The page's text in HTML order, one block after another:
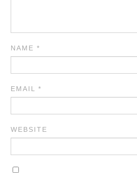
NAME*
EMAIL*
WEBSITE